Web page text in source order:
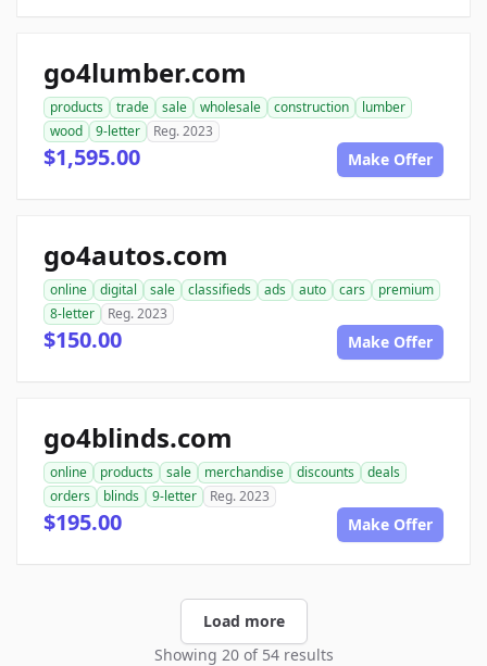
go4lumber.com
products trade sale wholesale construction
lumber
wood
9-letter Reg. 2023
$1,595.00 Make Offer
go4autos.com
online digital sale classifieds ads auto cars
premium
8-letter
Reg. 2023
$150.00 Make Offer
go4blinds.com
online products sale merchandise discounts
deals
orders
blinds 9-letter Reg. 2023
$195.00 Make Offer
Load more
Showing 20 of 54 results